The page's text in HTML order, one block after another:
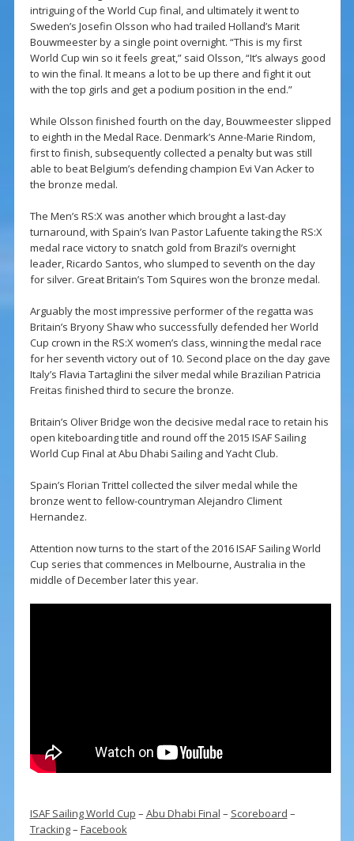
intriguing of the World Cup final, and ultimately it went to
Sweden’s Josefin Olsson who had trailed Holland’s Marit
Bouwmeester by a single point overnight. “This is my first
World Cup win so it feels great,” said Olsson, “It’s always good
to win the final. It means a lot to be up there and fight it out
with the top girls and get a podium position in the end.”
While Olsson finished fourth on the day, Bouwmeester slipped
to eighth in the Medal Race. Denmark’s Anne-Marie Rindom,
first to finish, subsequently collected a penalty but was still
able to beat Belgium’s defending champion Evi Van Acker to
the bronze medal.
The Men’s RS:X was another which brought a last-day
turnaround, with Spain’s Ivan Pastor Lafuente taking the RS:X
medal race victory to snatch gold from Brazil’s overnight
leader, Ricardo Santos, who slumped to seventh on the day
for silver. Great Britain’s Tom Squires won the bronze medal.
Arguably the most impressive performer of the regatta was
Britain’s Bryony Shaw who successfully defended her World
Cup crown in the RS:X women’s class, winning the medal race
for her seventh victory out of 10. Second place on the day gave
Italy’s Flavia Tartaglini the silver medal while Brazilian Patricia
Freitas finished third to secure the bronze.
Britain’s Oliver Bridge won the decisive medal race to retain his
open kiteboarding title and round off the 2015 ISAF Sailing
World Cup Final at Abu Dhabi Sailing and Yacht Club.
Spain’s Florian Trittel collected the silver medal while the
bronze went to fellow-countryman Alejandro Climent
Hernandez.
Attention now turns to the start of the 2016 ISAF Sailing World
Cup series that commences in Melbourne, Australia in the
middle of December later this year.
ISAF Sailing World Cup – Abu Dhabi Final – Scoreboard –
Tracking– Facebook